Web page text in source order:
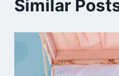
Similar